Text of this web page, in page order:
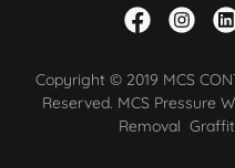
Copyright © 2019 MCS
Reserved. MCS Pressure
Removal